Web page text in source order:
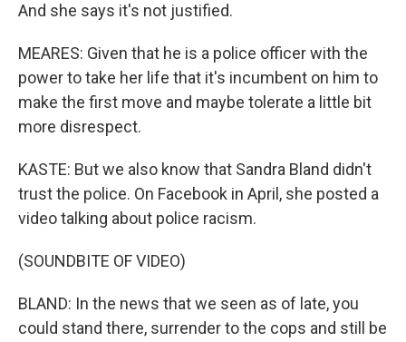
And she says it's not justified.
MEARES: Given that he is a police officer with the
power to take her life that it's incumbent on him to
make the first move and maybe tolerate a little bit
more disrespect.
KASTE: But we also know that Sandra Bland didn't
trust the police. On Facebook in April, she posted a
video talking about police racism.
(SOUNDBITE OF VIDEO)
BLAND: In the news that we seen as of late, you
could stand there, surrender to the cops and still be